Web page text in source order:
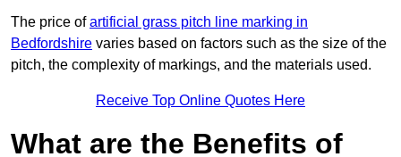
The price ofartificial grass pitch line marking in
Bedfordshire varies based on factors such as the size of the
pitch, the complexity of markings, and the materials used.
Receive Top Online Quotes Here
What are the Benefits of